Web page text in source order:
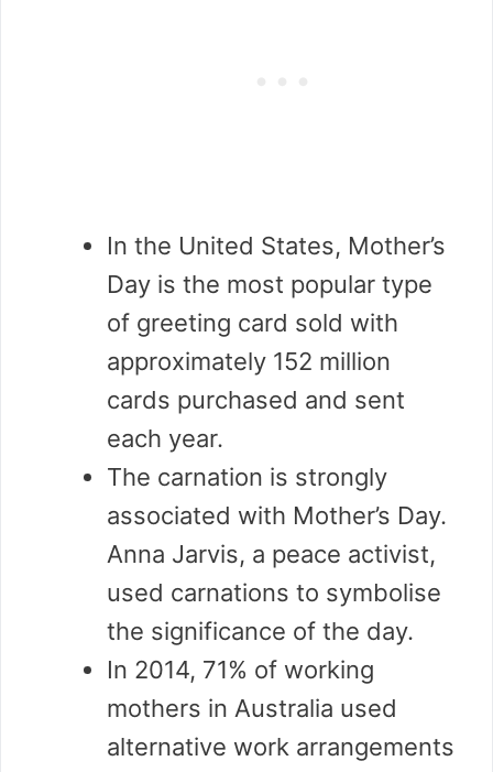
In the United States, Mother’s
Day is the most popular type
of greeting card sold with
approximately 152 million
cards purchased and sent
each year.
The carnation is strongly
associated with Mother’s Day.
Anna Jarvis, a peace activist,
used carnations to symbolise
the significance of the day.
In 2014, 71% of working
mothers in Australia used
alternative work arrangements